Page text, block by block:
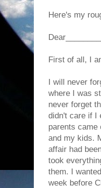
Here's my
First of all, I
I will never
where I was
never forget
didn't care if I
parents came
and my kids.
affair had
took
them. I
week before